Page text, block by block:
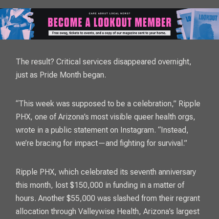
The result? Critical services disappeared overnight,
just as Pride Month began.
“This week was supposed to be a celebration,” Ripple
PHX, one of Arizona’s most visible queer health orgs,
wrote in a public statement on Instagram. “Instead,
we’re bracing for impact—and fighting for survival.”
Ripple PHX, which celebrated its seventh anniversary
this month, lost $150,000 in funding in a matter of
hours. Another $55,000 was slashed from their regrant
allocation through Valleywise Health, Arizona’s largest